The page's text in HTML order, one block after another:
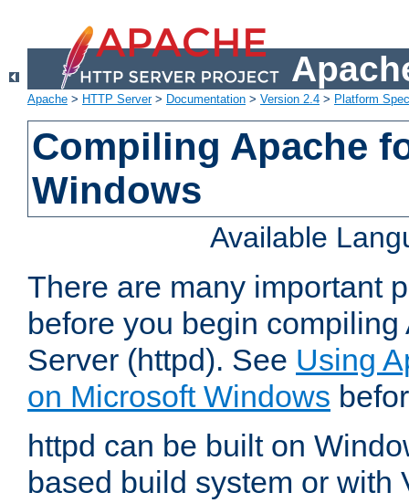
Apache > HTTP Server> Documentation > Version 2.4 > Platform
Compiling Apache
Windows
Available
There are many important
before you begin
Server (httpd). See Using
on Microsoft Windows
httpd can be built on
based build system or with